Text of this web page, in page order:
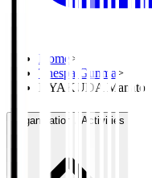
Home >
Thespa Gunma >
HYAKUDA Manato
Organisation / Activities